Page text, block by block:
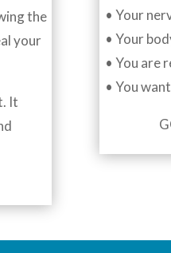
the
your
It
• Your
• Your
• You are
• You